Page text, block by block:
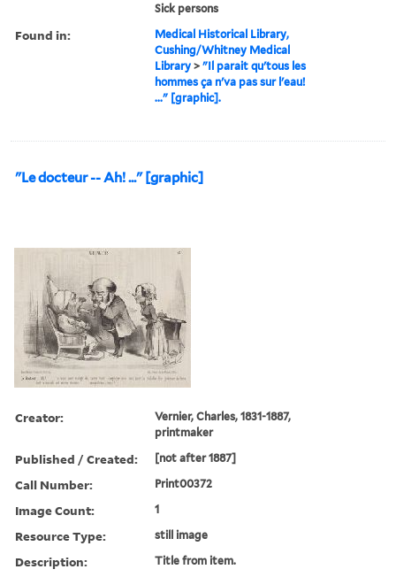
Sick persons
Found in:
Medical Historical Library,
Cushing/Whitney Medical
Library >"Il parait qu'tous les
hommes ça n'va pas sur l'eau!
..." [graphic].
"Le docteur -- Ah! ..." [graphic]
Creator:
Vernier, Charles, 1831-1887,
printmaker
Published / Created: [not after 1887]
Call Number: Print00372
Image Count: 1
Resource Type: still image
Description: Title from item.